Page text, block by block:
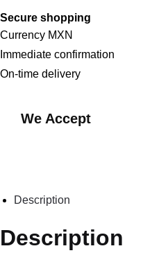
Secure shopping
Currency MXN
Immediate confirmation
On-time delivery
We Accept
Description
Description